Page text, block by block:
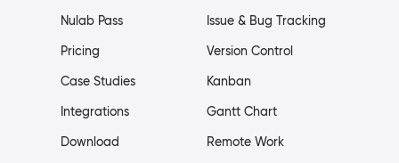
Nulab Pass
Pricing
Case Studies
Integrations
Download
Issue & Bug Tracking
Version Control
Kanban
Gantt Chart
Remote Work